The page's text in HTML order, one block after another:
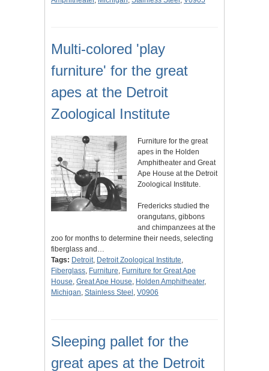
Multi-colored 'play
furniture' for the great
apes at the Detroit
Zoological Institute
Furniture for the great
apes in the Holden
Amphitheater and Great
Ape House at the Detroit
Zoological Institute.
Fredericks studied the
orangutans, gibbons
and chimpanzees at the
zoo for months to determine their needs, selecting
fiberglass and…
Tags: Detroit, Detroit Zoological Institute,
Fiberglass, Furniture, Furniture for Great Ape
House, Great Ape House, Holden Amphitheater,
Michigan, Stainless Steel , V0906
Sleeping pallet for the
great apes at the Detroit